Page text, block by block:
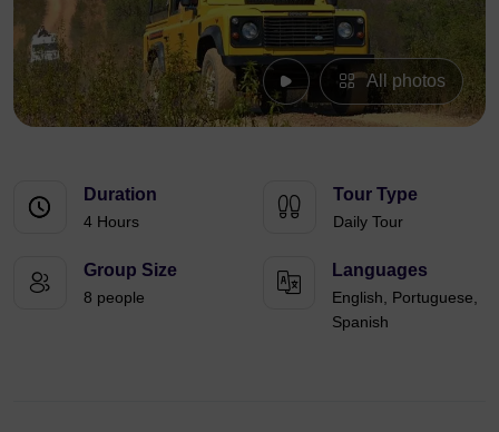
All photos
Duration
4 Hours
Tour Type
Daily Tour
Group Size
8 people
Languages
English, Portuguese,
Spanish